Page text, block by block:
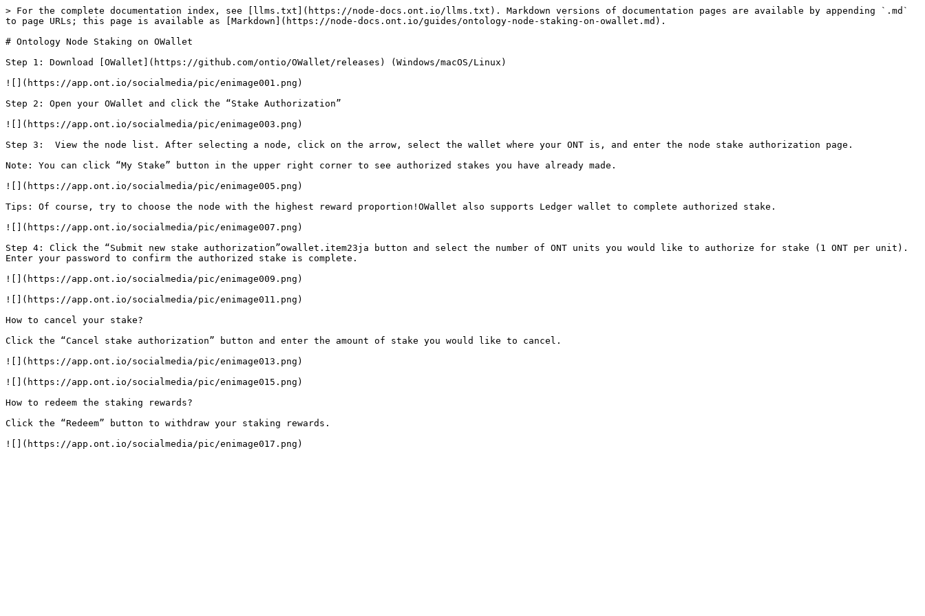
> For the complete documentation index, see [llms.txt](https://node-docs.ont.io/llms.txt). Markdown versions of documentation pages are available by appending `.md`
to page URLs; this page is available as [Markdown](https://node-docs.ont.io/guides/ontology-node-staking-on-owallet.md).
# Ontology Node Staking on OWallet
Step 1: Download [OWallet](https://github.com/ontio/OWallet/releases) (Windows/macOS/Linux)
![](https://app.ont.io/socialmedia/pic/enimage001.png)
Step 2: Open your OWallet and click the “Stake Authorization”
![](https://app.ont.io/socialmedia/pic/enimage003.png)
Step 3:  View the node list. After selecting a node, click on the arrow, select the wallet where your ONT is, and enter the node stake authorization page.
Note: You can click “My Stake” button in the upper right corner to see authorized stakes you have already made.
![](https://app.ont.io/socialmedia/pic/enimage005.png)
Tips: Of course, try to choose the node with the highest reward proportion!OWallet also supports Ledger wallet to complete authorized stake.
![](https://app.ont.io/socialmedia/pic/enimage007.png)
Step 4: Click the “Submit new stake authorization”owallet.item23ja button and select the number of ONT units you would like to authorize for stake (1 ONT per unit).
Enter your password to confirm the authorized stake is complete.
![](https://app.ont.io/socialmedia/pic/enimage009.png)
![](https://app.ont.io/socialmedia/pic/enimage011.png)
How to cancel your stake?
Click the “Cancel stake authorization” button and enter the amount of stake you would like to cancel.
![](https://app.ont.io/socialmedia/pic/enimage013.png)
![](https://app.ont.io/socialmedia/pic/enimage015.png)
How to redeem the staking rewards?
Click the “Redeem” button to withdraw your staking rewards.